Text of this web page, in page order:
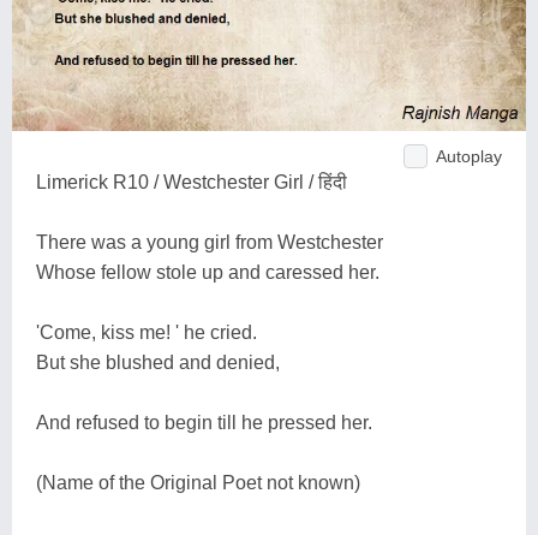
Autoplay
Limerick R10 / Westchester Girl / हिंदी
There was a young girl from Westchester
Whose fellow stole up and caressed her.
'Come, kiss me! ' he cried.
But she blushed and denied,
And refused to begin till he pressed her.
(Name of the Original Poet not known)